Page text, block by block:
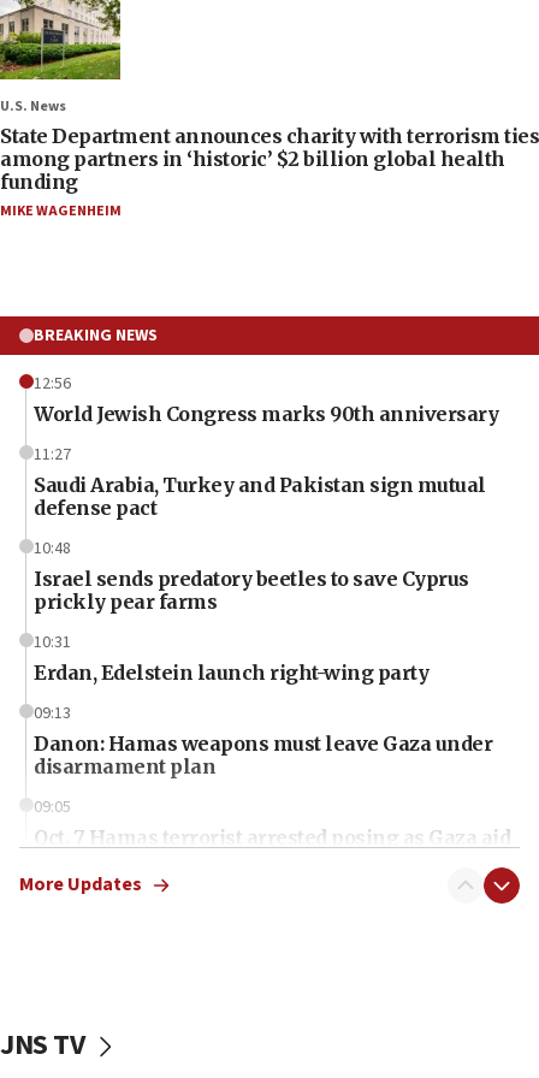
U.S. News
State Department announces charity with terrorism ties
among partners in ‘historic’ $2 billion global health
funding
MIKE WAGENHEIM
BREAKING NEWS
12:56
World Jewish Congress marks 90th anniversary
11:27
Saudi Arabia, Turkey and Pakistan sign mutual
defense pact
10:48
Israel sends predatory beetles to save Cyprus
prickly pear farms
10:31
Erdan, Edelstein launch right-wing party
09:13
Danon: Hamas weapons must leave Gaza under
disarmament plan
09:05
Oct. 7 Hamas terrorist arrested posing as Gaza aid
vessels under Iran blockade
More Updates
JNS TV